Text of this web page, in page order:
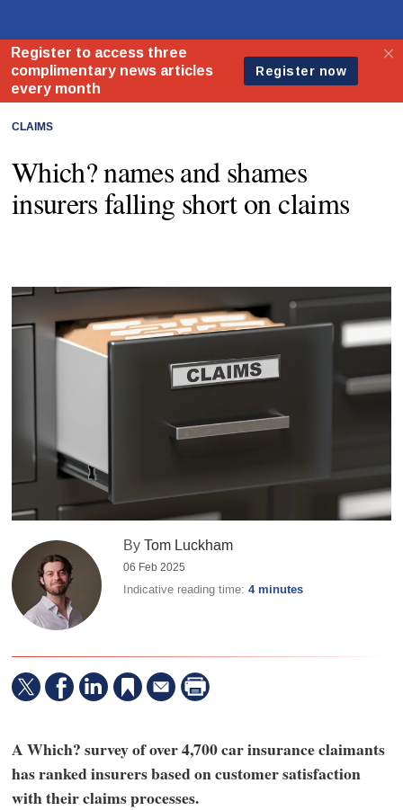
CLAIMS
Which? names and shames
insurers falling short on claims
ByTom Luckham
06 Feb 2025
Indicative reading time:4 minutes
A Which? survey of over 4,700 car insurance claimants
has ranked insurers based on customer satisfaction
with their claims processes.